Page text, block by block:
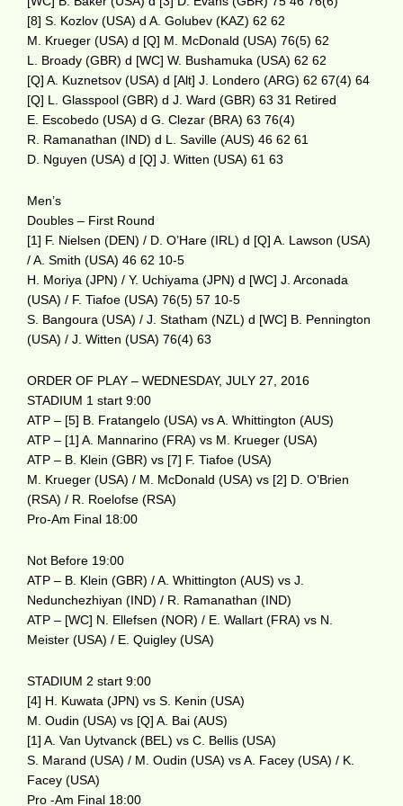
[8] S. Kozlov (USA) d A. Golubev (KAZ) 62 62
M. Krueger (USA) d [Q] M. McDonald (USA) 76(5) 62
L. Broady (GBR) d [WC] W. Bushamuka (USA) 62 62
[Q] A. Kuznetsov (USA) d [Alt] J. Londero (ARG) 62 67(4) 64
[Q] L. Glasspool (GBR) d J. Ward (GBR) 63 31 Retired
E. Escobedo (USA) d G. Clezar (BRA) 63 76(4)
R. Ramanathan (IND) d L. Saville (AUS) 46 62 61
D. Nguyen (USA) d [Q] J. Witten (USA) 61 63
Men’s
Doubles – First Round
[1] F. Nielsen (DEN) / D. O’Hare (IRL) d [Q] A. Lawson (USA)
/ A. Smith (USA) 46 62 10-5
H. Moriya (JPN) / Y. Uchiyama (JPN) d [WC] J. Arconada
(USA) / F. Tiafoe (USA) 76(5) 57 10-5
S. Bangoura (USA) / J. Statham (NZL) d [WC] B. Pennington
(USA) / J. Witten (USA) 76(4) 63
ORDER OF PLAY – WEDNESDAY, JULY 27, 2016
STADIUM 1 start 9:00
ATP – [5] B. Fratangelo (USA) vs A. Whittington (AUS)
ATP – [1] A. Mannarino (FRA) vs M. Krueger (USA)
ATP – B. Klein (GBR) vs [7] F. Tiafoe (USA)
M. Krueger (USA) / M. McDonald (USA) vs [2] D. O’Brien
(RSA) / R. Roelofse (RSA)
Pro-Am Final 18:00
Not Before 19:00
ATP – B. Klein (GBR) / A. Whittington (AUS) vs J.
Nedunchezhiyan (IND) / R. Ramanathan (IND)
ATP – [WC] N. Ellefsen (NOR) / E. Wallart (FRA) vs N.
Meister (USA) / E. Quigley (USA)
STADIUM 2 start 9:00
[4] H. Kuwata (JPN) vs S. Kenin (USA)
M. Oudin (USA) vs [Q] A. Bai (AUS)
[1] A. Van Uytvanck (BEL) vs C. Bellis (USA)
S. Marand (USA) / M. Oudin (USA) vs A. Facey (USA) / K.
Facey (USA)
Pro -Am Final 18:00